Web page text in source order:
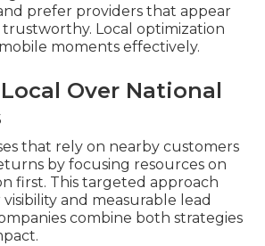
prefer providers that appear
Local optimization
moments effectively.
Over National
that rely on nearby customers
by focusing resources on
first. This targeted approach
and measurable lead
combine both strategies